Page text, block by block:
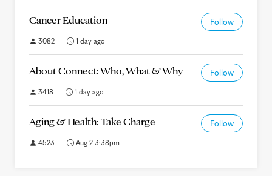
Cancer Education Follow
3082 1 day ago
About Connect: Who, What & Why Follow
3418 1 day ago
Aging & Health: Take Charge Follow
4523 Aug 2 3:38pm